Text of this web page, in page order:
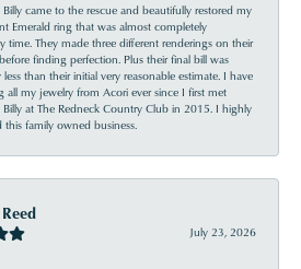
came to the rescue and beautifully restored my
Emerald ring that was almost completely
time. They made three different renderings on their
finding perfection. Plus their final bill was
less than their initial very reasonable estimate. I have
all my jewelry from Acori ever since I first met
at The Redneck Country Club in 2015. I highly
family owned business.
July 23, 2026